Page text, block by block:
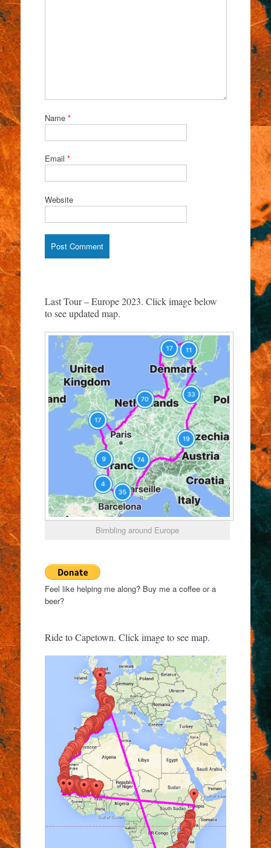
Name *
Email *
Website
Last Tour – Europe 2023. Click image below
to see updated map.
Bimbling around Europe
Feel like helping me along? Buy me a coffee or a
beer?
Ride to Capetown. Click image to see map.